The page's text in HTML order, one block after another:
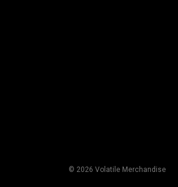
© 2026 Volatile Merchandise